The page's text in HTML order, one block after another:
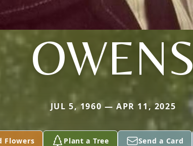
OWENS
JUL 5, 1960 — APR 11, 2025
Flowers Plant a Tree Send a Card